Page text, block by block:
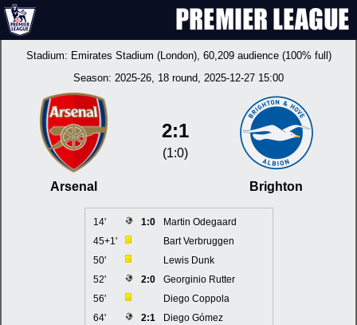
Stadium: Emirates Stadium (London), 60,209 audience (100% full)
Season: 2025-26, 18 round, 2025-12-27 15:00
Arsenal
2:1
(1:0)
Brighton
14' 1:0
Martin Odegaard
45+1'
Bart Verbruggen
50'
Lewis Dunk
52'
2:0
Georginio Rutter
56'
Diego Coppola
64'
2:1
Diego Gómez